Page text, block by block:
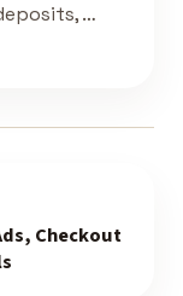
…
Checkout